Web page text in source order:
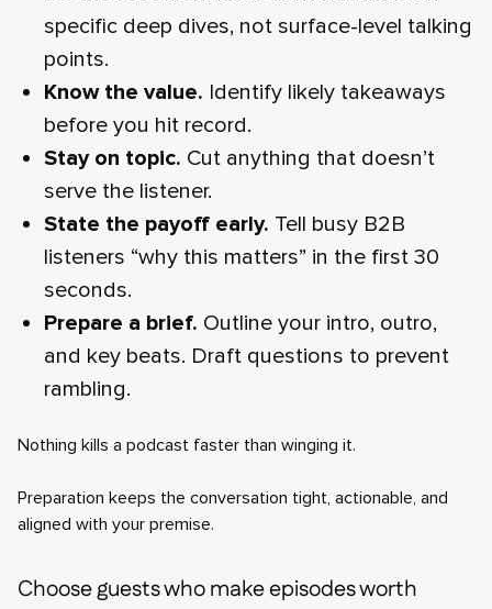
specific deep dives, not surface-level talking
points.
Know the value. Identify likely takeaways
before you hit record.
Stay on topic. Cut anything that doesn’t
serve the listener.
State the payoff early. Tell busy B2B
listeners “why this matters” in the first 30
seconds.
Prepare a brief. Outline your intro, outro,
and key beats. Draft questions to prevent
rambling.
Nothing kills a podcast faster than winging it.
Preparation keeps the conversation tight, actionable, and
aligned with your premise.
Choose guests who make episodes worth